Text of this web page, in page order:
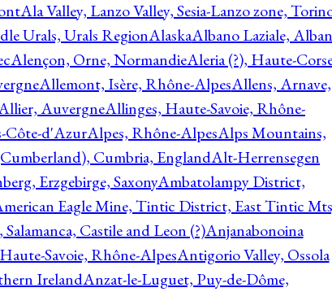
Ala Valley, Lanzo Valley, Sesia-Lanzo zone,
Urals, Urals RegionAlaskaAlbano Laziale, Alban
Alençon, Orne, NormandieAleria (?), Haute-
Allemont, Isère, Rhône-AlpesAllens, Arnave,
AuvergneAllinges, Haute-Savoie, Rhône-
Côte-d'AzurAlpes, Rhône-AlpesAlps Mountains,
Cumbria, EnglandAlt-Herrensegen
Erzgebirge, SaxonyAmbatolampy District,
Eagle Mine, Tintic District, East Tintic
Castile and Leon (?)Anjanabonoina
Savoie, Rhône-AlpesAntigorio Valley, Ossola
IrelandAnzat-le-Luguet, Puy-de-Dôme,